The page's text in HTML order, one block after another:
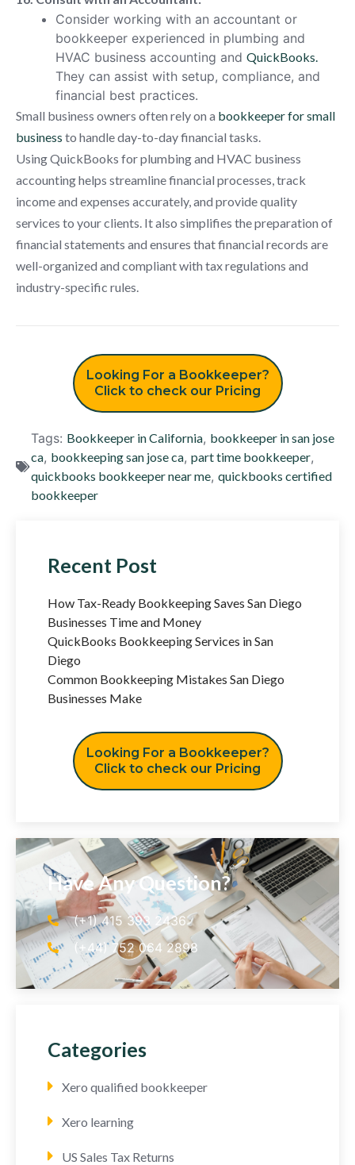
Consider working with an accountant or
bookkeeper experienced in plumbing and
HVAC business accounting and QuickBooks.
They can assist with setup, compliance, and
financial best practices.
Small business owners often rely on a bookkeeper for small
business to handle day-to-day financial tasks.
Using QuickBooks for plumbing and HVAC business
accounting helps streamline financial processes, track
income and expenses accurately, and provide quality
services to your clients. It also simplifies the preparation of
financial statements and ensures that financial records are
well-organized and compliant with tax regulations and
industry-specific rules.
Looking For a Bookkeeper?
Click to check our Pricing
Tags: Bookkeeper in California, bookkeeper in san jose
ca, bookkeeping san jose ca, part time bookkeeper,
quickbooks bookkeeper near me, quickbooks certified
bookkeeper
Recent Post
How Tax-Ready Bookkeeping Saves San Diego
Businesses Time and Money
QuickBooks Bookkeeping Services in San
Diego
Common Bookkeeping Mistakes San Diego
Businesses Make
Looking For a Bookkeeper?
Click to check our Pricing
Have Any Question?
(+1) 415 393 2436
(+44) 752 064 2898
Categories
Xero qualified bookkeeper
Xero learning
US Sales Tax Returns